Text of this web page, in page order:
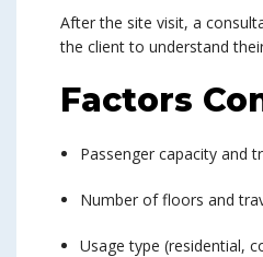
After the site visit, a
the client to understand
Factors
Passenger capacity and
Number of floors and
Usage type (residential,